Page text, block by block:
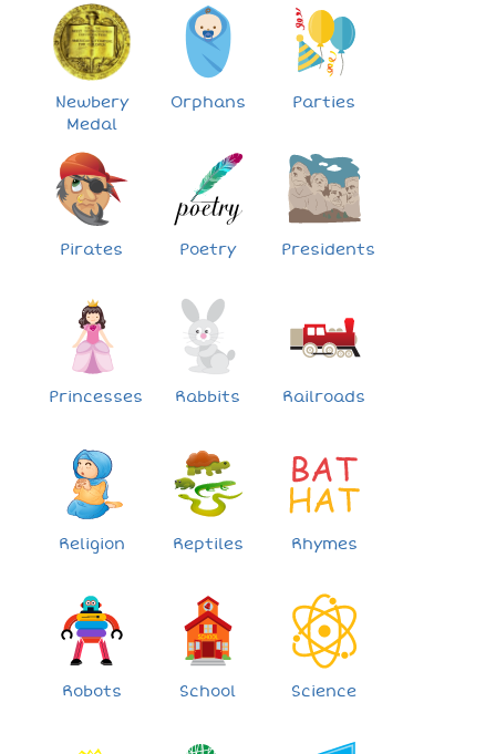
Newbery
Medal
Orphans Parties
Pirates Poetry Presidents
Princesses Rabbits Railroads
Religion Reptiles Rhymes
Robots School Science